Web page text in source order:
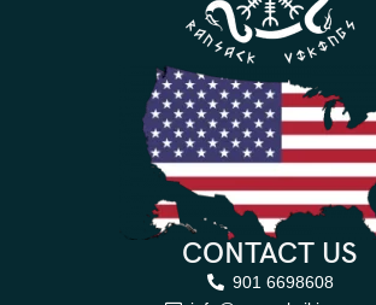
CONTACT US
901 6698608